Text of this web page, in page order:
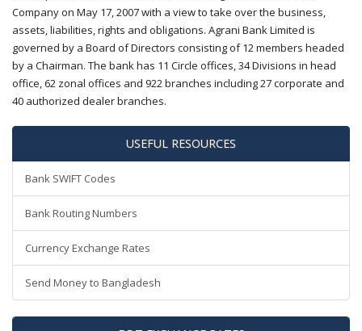
Company on May 17, 2007 with a view to take over the business,
assets, liabilities, rights and obligations. Agrani Bank Limited is
governed by a Board of Directors consisting of 12 members headed
by a Chairman. The bank has 11 Circle offices, 34 Divisions in head
office, 62 zonal offices and 922 branches including 27 corporate and
40 authorized dealer branches.
USEFUL RESOURCES
Bank SWIFT Codes
Bank Routing Numbers
Currency Exchange Rates
Send Money to Bangladesh